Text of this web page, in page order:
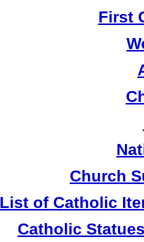
First
Church
List of Catholic
Catholic